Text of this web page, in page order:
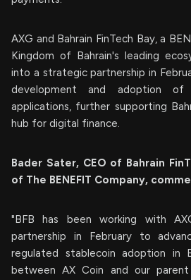
AXG and Bahrain FinTech Bay, a
Kingdom of Bahrain's leading
into a strategic partnership in
development and adoption of
applications, further supporting
hub for digital finance.
Bader Sater, CEO of Bahrain
of The BENEFIT Company,
"BFB has been working with
partnership in February to
regulated stablecoin adoption in
between AX Coin and our